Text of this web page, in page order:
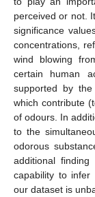
perceived or not.
significance
concentrations,
wind blowing
certain human
supported by
which contribute
of odours. In
to the
odorous
additional
capability to infer
our dataset is